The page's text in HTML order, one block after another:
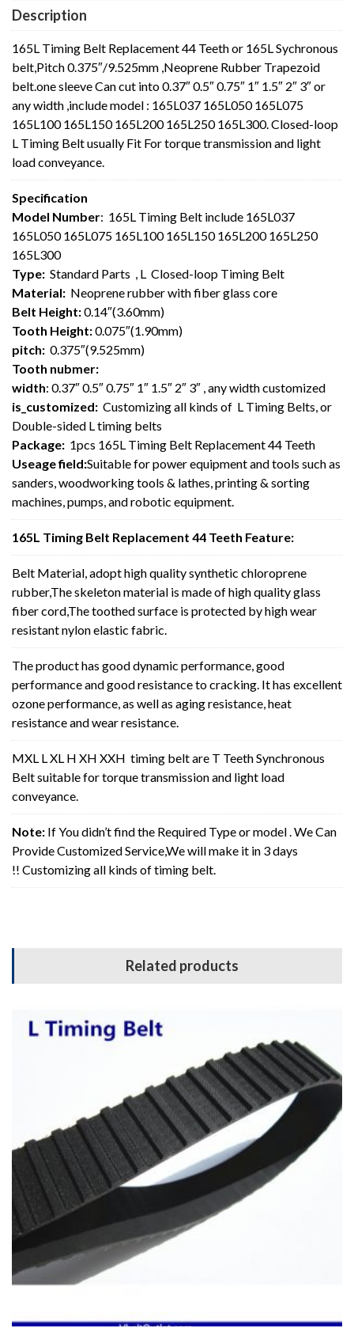
Description
165L Timing Belt Replacement 44 Teeth or 165L Sychronous
belt,Pitch 0.375″/9.525mm ,Neoprene Rubber Trapezoid
belt.one sleeve Can cut into 0.37″ 0.5″ 0.75″ 1″ 1.5″ 2″ 3″ or
any width ,include model : 165L037 165L050 165L075
165L100 165L150 165L200 165L250 165L300. Closed-loop
L Timing Belt usually Fit For torque transmission and light
load conveyance.
Specification
Model Number: 165L Timing Belt include 165L037
165L050 165L075 165L100 165L150 165L200 165L250
165L300
Type: Standard Parts , L Closed-loop Timing Belt
Material: Neoprene rubber with fiber glass core
Belt Height:0.14″(3.60mm)
Tooth Height:0.075″(1.90mm)
pitch: 0.375″(9.525mm)
Tooth nubmer:
width: 0.37″ 0.5″ 0.75″ 1″ 1.5″ 2″ 3″ , any width customized
is_customized: Customizing all kinds of L Timing Belts, or
Double-sided L timing belts
Package: 1pcs 165L Timing Belt Replacement 44 Teeth
Useage field:Suitable for power equipment and tools such as
sanders, woodworking tools & lathes, printing & sorting
machines, pumps, and robotic equipment.
165L Timing Belt Replacement 44 Teeth Feature:
Belt Material, adopt high quality synthetic chloroprene
rubber,The skeleton material is made of high quality glass
fiber cord,The toothed surface is protected by high wear
resistant nylon elastic fabric.
The product has good dynamic performance, good
performance and good resistance to cracking. It has excellent
ozone performance, as well as aging resistance, heat
resistance and wear resistance.
MXL L XL H XH XXH timing belt are T Teeth Synchronous
Belt suitable for torque transmission and light load
conveyance.
Note: If You didn’t find the Required Type or model . We Can
Provide Customized Service,We will make it in 3 days
!! Customizing all kinds of timing belt.
Related products